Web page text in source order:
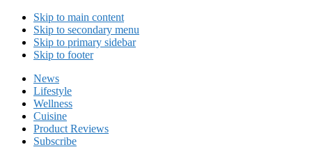
Skip to main content
Skip to secondary menu
Skip to primary sidebar
Skip to footer
News
Lifestyle
Wellness
Cuisine
Product Reviews
Subscribe